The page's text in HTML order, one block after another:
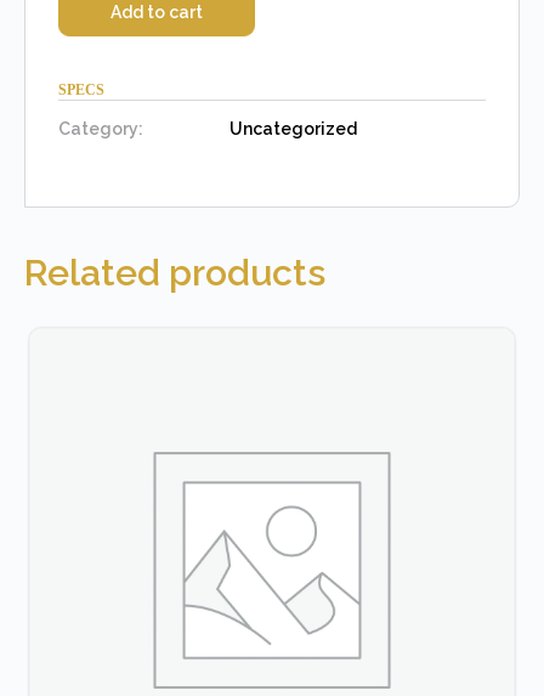
Add to cart
SPECS
Category: Uncategorized
Related products